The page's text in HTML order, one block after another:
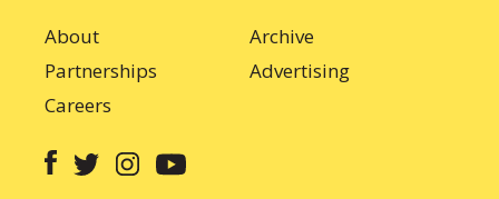
About
Archive
Partnerships
Advertising
Careers